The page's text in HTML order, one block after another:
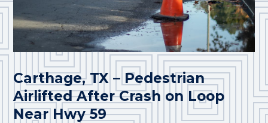
Carthage, TX – Pedestrian
Airlifted After Crash on Loop
Near Hwy 59